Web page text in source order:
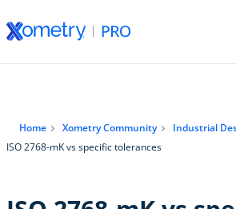
Home Xometry Community
Industrial
ISO 2768-mK vs specific tolerances